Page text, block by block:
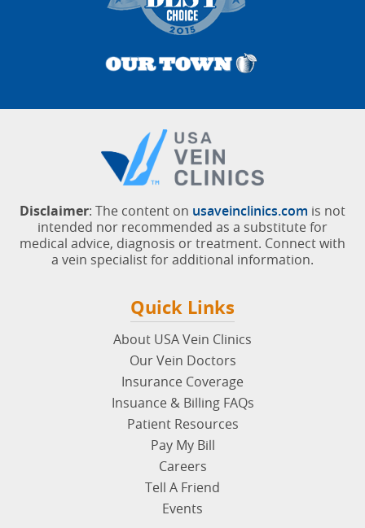
Disclaimer: The content on usaveinclinics.com is not
intended nor recommended as a substitute for
medical advice, diagnosis or treatment. Connect with
a vein specialist for additional information.
Quick Links
About USA Vein Clinics
Our Vein Doctors
Insurance Coverage
Insuance & Billing FAQs
Patient Resources
Pay My Bill
Careers
Tell A Friend
Events